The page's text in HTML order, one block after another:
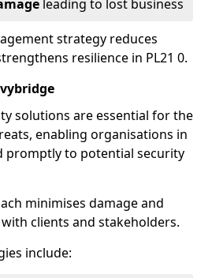
leading to lost business
strategy reduces
resilience in PL21 0.
solutions are essential for the
enabling organisations in
promptly to potential security
minimises damage and
clients and stakeholders.
include: